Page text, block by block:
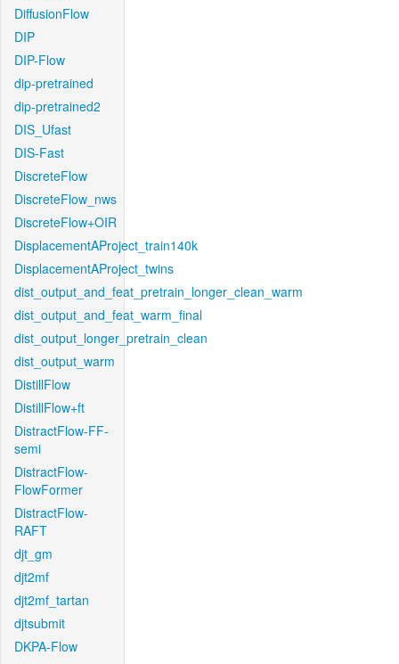
DiffusionFlow
DIP
DIP-Flow
dip-pretrained
dip-pretrained2
DIS_Ufast
DIS-Fast
DiscreteFlow
DiscreteFlow_nws
DiscreteFlow+OIR
DisplacementAProject_train140k
DisplacementAProject_twins
dist_output_and_feat_pretrain_longer_clean_warm
dist_output_and_feat_warm_final
dist_output_longer_pretrain_clean
dist_output_warm
DistillFlow
DistillFlow+ft
DistractFlow-FF-
semi
DistractFlow-
FlowFormer
DistractFlow-
RAFT
djt_gm
djt2mf
djt2mf_tartan
djtsubmit
DKPA-Flow